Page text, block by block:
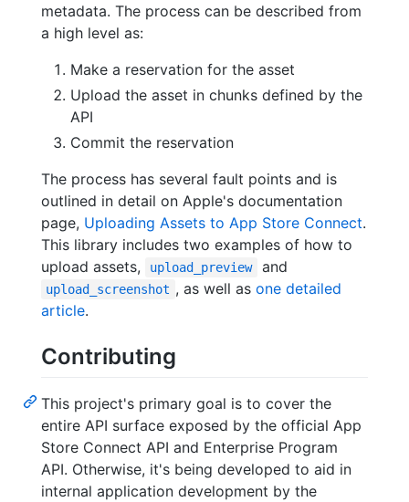
metadata. The process can be described from
a high level as:
Make a reservation for the asset
Upload the asset in chunks defined by the
API
Commit the reservation
The process has several fault points and is
outlined in detail on Apple's documentation
page, Uploading Assets to App Store Connect.
This library includes two examples of how to
upload assets,
upload_preview and
upload_screenshot , as well as one detailed
article.
Contributing
This project's primary goal is to cover the
entire API surface exposed by the official App
Store Connect API and Enterprise Program
API. Otherwise, it's being developed to aid in
internal application development by the